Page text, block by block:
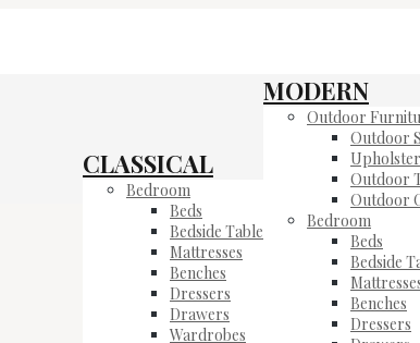
CLASSICAL
Bedroom
Beds
Bedside Table
Mattresses
Benches
Dressers
Drawers
Wardrobes
MODERN
Outdoor
Outdoor
Outdoor
Outdoor
Bedroom
Beds
Bedside
Benches
Dressers